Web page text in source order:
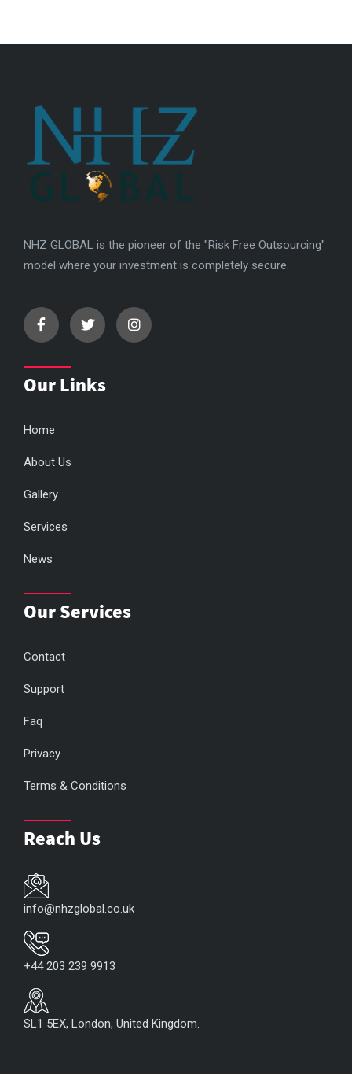
NHZ GLOBAL is the pioneer of the "Risk Free Outsourcing"
model where your investment is completely secure.
Our Links
Home
About Us
Gallery
Services
News
Our Services
Contact
Support
Faq
Privacy
Terms & Conditions
Reach Us
info@nhzglobal.co.uk
+44 203 239 9913
SL1 5EX, London, United Kingdom.